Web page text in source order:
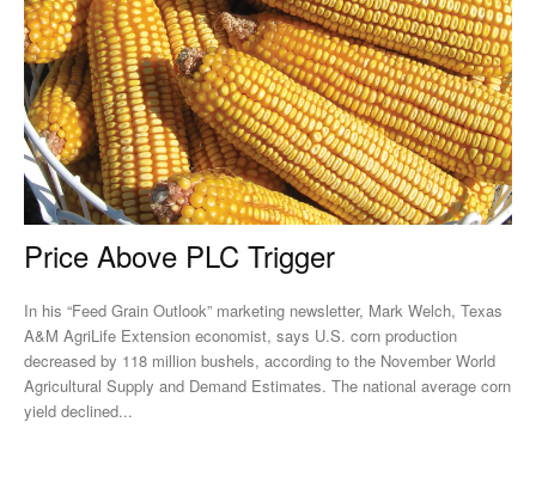
Price Above PLC Trigger
In his “Feed Grain Outlook” marketing newsletter, Mark Welch, Texas
A&M AgriLife Extension economist, says U.S. corn production
decreased by 118 million bushels, according to the November World
Agricultural Supply and Demand Estimates. The national average corn
yield declined...